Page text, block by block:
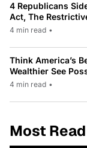
4 Republicans
Act, The
4 min read •
Think America’s
Wealthier See
4 min read •
Most Read